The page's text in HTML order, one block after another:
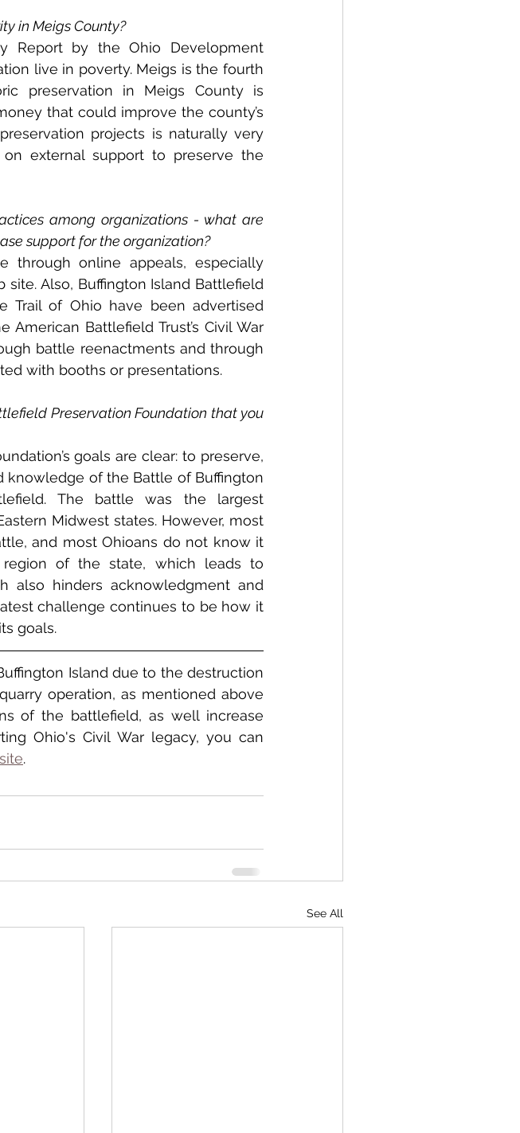
in Meigs County?
Report by the Ohio Development
live in poverty. Meigs is the fourth
preservation in Meigs County is
that could improve the county’s
projects is naturally very
external support to preserve the
among organizations - what are
support for the organization?
through online appeals, especially
site. Also, Buffington Island Battlefield
Trail of Ohio have been advertised
Battlefield Trust’s Civil War
battle reenactments and through
with booths or presentations.
Preservation Foundation that you
goals are clear: to preserve,
knowledge of the Battle of Buffington
The battle was the largest
Midwest states. However, most
and most Ohioans do not know it
of the state, which leads to
also hinders acknowledgment and
challenge continues to be how it
goals.
Island due to the destruction
operation, as mentioned above
of the battlefield, as well increase
Ohio's Civil War legacy, you can
.
See All